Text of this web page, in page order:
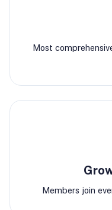
Most
Members join